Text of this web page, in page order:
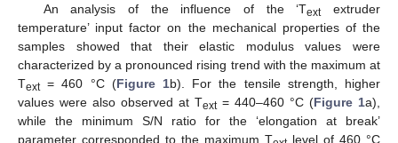
An analysis of the influence of the ‘Textextruder
temperature’ input factor on the mechanical properties of the
samples showed that their elastic modulus values were
characterized by a pronounced rising trend with the maximum at
Text= 460 °C (Figure 1b). For the tensile strength, higher
values were also observed at Text= 440–460 °C (Figure 1a),
while the minimum S/N ratio for the ‘elongation at break’
parameter corresponded to the maximum T
level of 460 °C